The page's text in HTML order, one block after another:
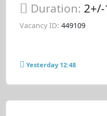
Duration:
Vacancy ID: 449109
Yesterday 12:48